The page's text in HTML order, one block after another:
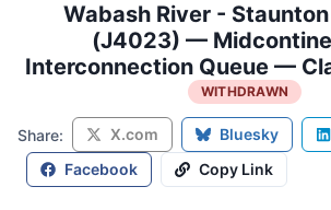
Wabash River -
(J4023) —
Interconnection Queue —
WITHDRAWN
Share: X.com Bluesky
Facebook
Copy Link